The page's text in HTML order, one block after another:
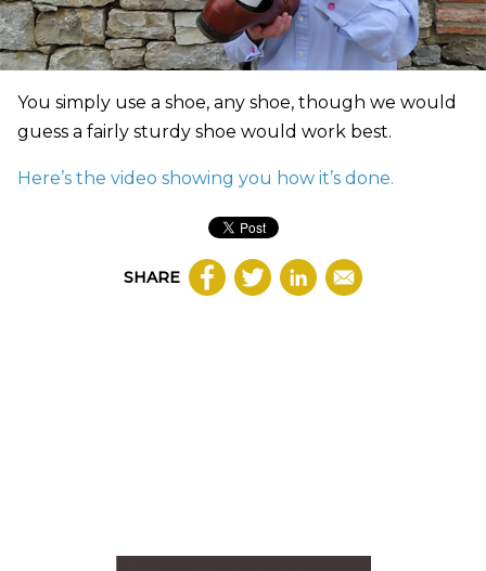
You simply use a shoe, any shoe, though we would
guess a fairly sturdy shoe would work best.
Here’s the video showing you how it’s done.
SHARE